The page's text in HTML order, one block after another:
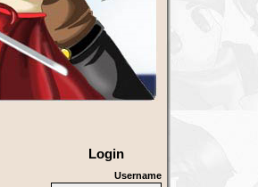
Login
Username